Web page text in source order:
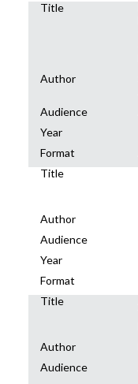
Title
Author
Audience
Year
Format
Title
Author
Audience
Year
Format
Title
Author
Audience